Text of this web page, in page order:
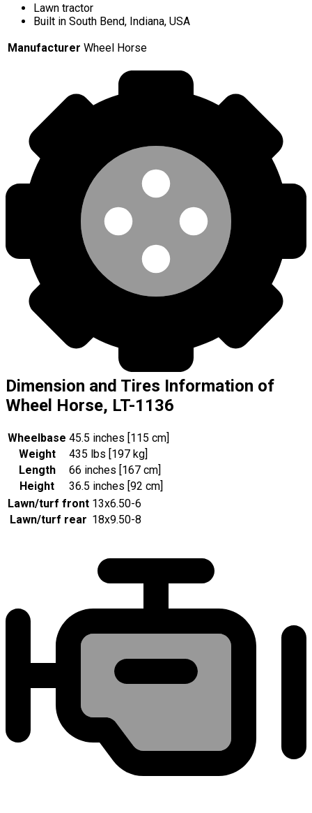
Lawn tractor
Built in South Bend, Indiana, USA
Manufacturer Wheel Horse
Dimension and Tires Information of
Wheel Horse, LT-1136
Wheelbase 45.5 inches [115 cm]
Weight
435 lbs [197 kg]
Length
66 inches [167 cm]
Height
36.5 inches [92 cm]
Lawn/turf front 13x6.50-6
Lawn/turf rear 18x9.50-8